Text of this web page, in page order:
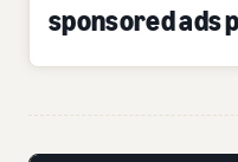
sponsored ads